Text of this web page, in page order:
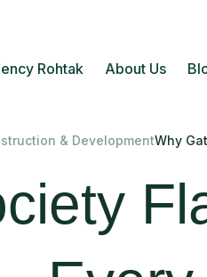
Rohtak About Us
& DevelopmentWhy